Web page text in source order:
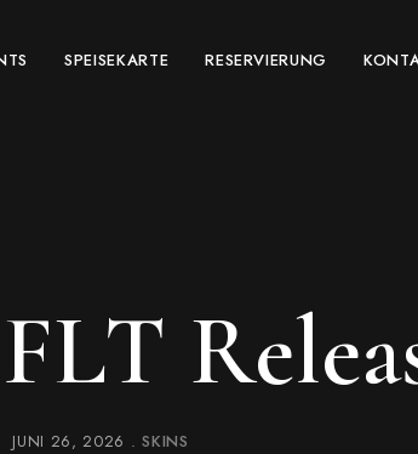
SPEISEKARTE RESERVIERUNG
JUNI 26, 2026 SKINS